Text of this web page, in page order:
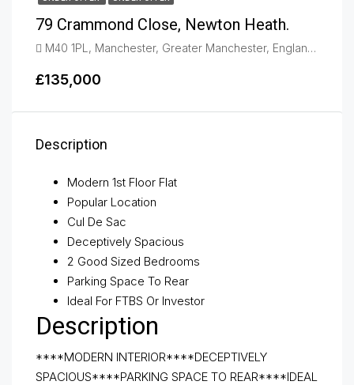
79 Crammond Close, Newton Heath.
M40 1PL, Manchester, Greater Manchester, England, United Kingdom, Newton Heath
£135,000
Description
Modern 1st Floor Flat
Popular Location
Cul De Sac
Deceptively Spacious
2 Good Sized Bedrooms
Parking Space To Rear
Ideal For FTBS Or Investor
Description
****MODERN INTERIOR****DECEPTIVELY
SPACIOUS****PARKING SPACE TO REAR****IDEAL